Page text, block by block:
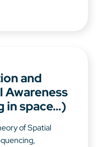
and
Awareness
in space…)
of Spatial